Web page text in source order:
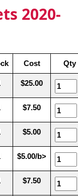
2020-
Cost Qty
$25.00
$7.50
$5.00
$5.00/b>
$7.50